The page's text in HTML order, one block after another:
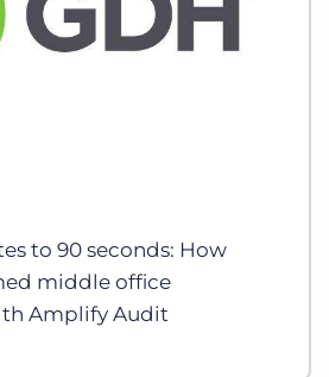
to 90 seconds: How
middle office
Amplify Audit